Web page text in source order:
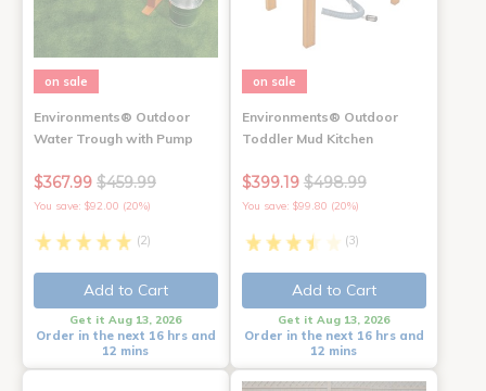
on sale
Environments® Outdoor
Water Trough with Pump
$367.99 $459.99
You save: $92.00 (20%)
(2)
Add to Cart
Get it Aug 13, 2026
Order in the next 16 hrs and
12 mins
on sale
Environments® Outdoor
Toddler Mud Kitchen
$399.19 $498.99
You save: $99.80 (20%)
(3)
Add to Cart
Get it Aug 13, 2026
Order in the next 16 hrs and
12 mins